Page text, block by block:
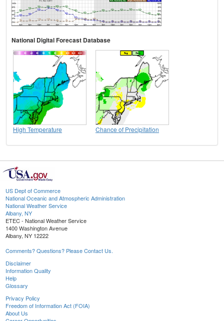
National Digital Forecast Database
High Temperature Chance of Precipitation
US Dept of Commerce
National Oceanic and Atmospheric Administration
National Weather Service
Albany, NY
ETEC - National Weather Service
1400 Washington Avenue
Albany, NY 12222
Comments? Questions? Please Contact Us.
Disclaimer
Information Quality
Help
Glossary
Privacy Policy
Freedom of Information Act (FOIA)
About Us